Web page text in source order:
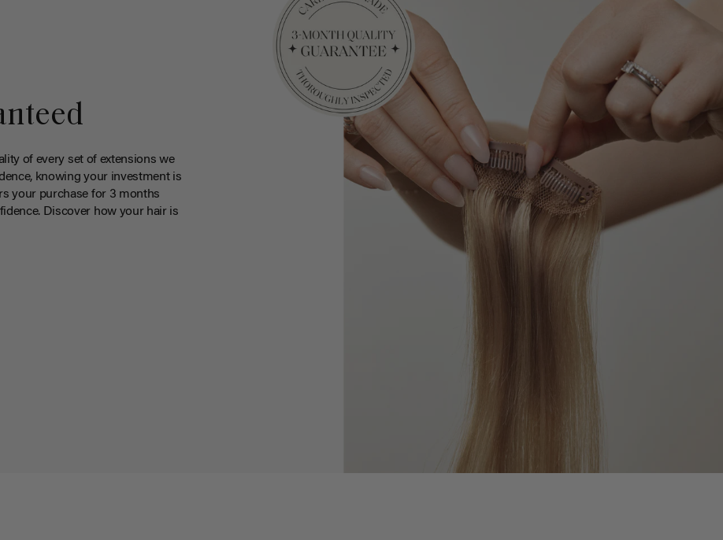
of every set of extensions we
knowing your investment is
your purchase for 3 months
Discover how your hair is